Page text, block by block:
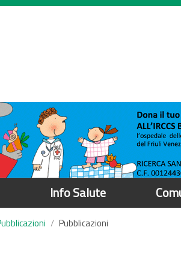
Info Salute
Pubblicazioni